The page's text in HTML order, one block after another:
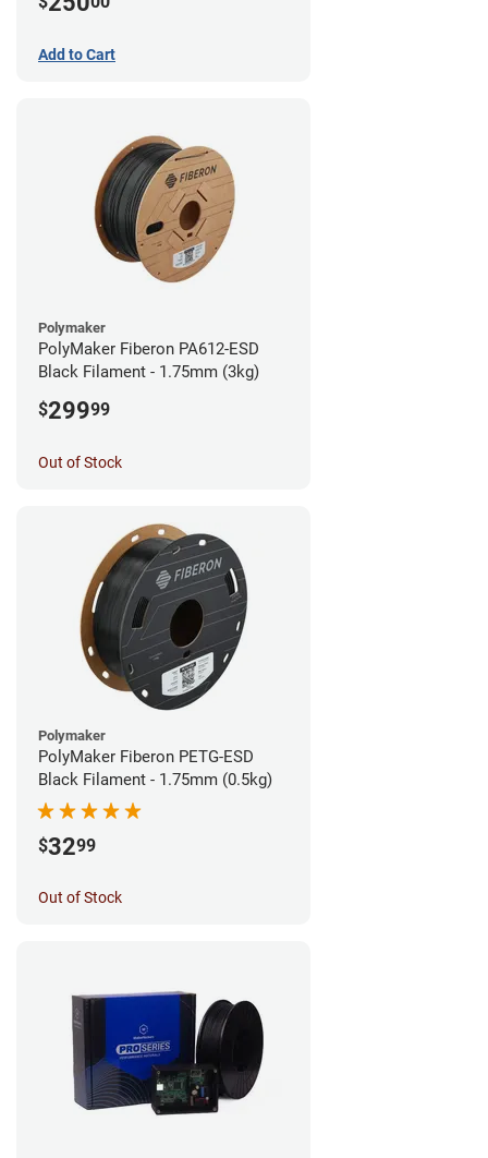
Add to Cart
Polymaker
PolyMaker Fiberon PA612-ESD
Black Filament - 1.75mm (3kg)
$29999
Out of Stock
Polymaker
PolyMaker Fiberon PETG-ESD
Black Filament - 1.75mm (0.5kg)
$3299
Out of Stock